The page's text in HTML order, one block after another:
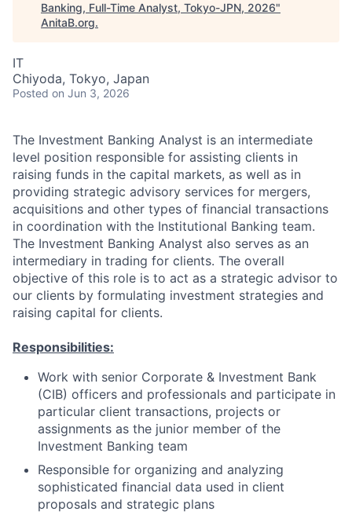
Banking, Full-Time Analyst, Tokyo-JPN, 2026"
AnitaB.org.
IT
Chiyoda, Tokyo, Japan
Posted on Jun 3, 2026
The Investment Banking Analyst is an intermediate
level position responsible for assisting clients in
raising funds in the capital markets, as well as in
providing strategic advisory services for mergers,
acquisitions and other types of financial transactions
in coordination with the Institutional Banking team.
The Investment Banking Analyst also serves as an
intermediary in trading for clients. The overall
objective of this role is to act as a strategic advisor to
our clients by formulating investment strategies and
raising capital for clients.
Responsibilities:
Work with senior Corporate & Investment Bank
(CIB) officers and professionals and participate in
particular client transactions, projects or
assignments as the junior member of the
Investment Banking team
Responsible for organizing and analyzing
sophisticated financial data used in client
proposals and strategic plans